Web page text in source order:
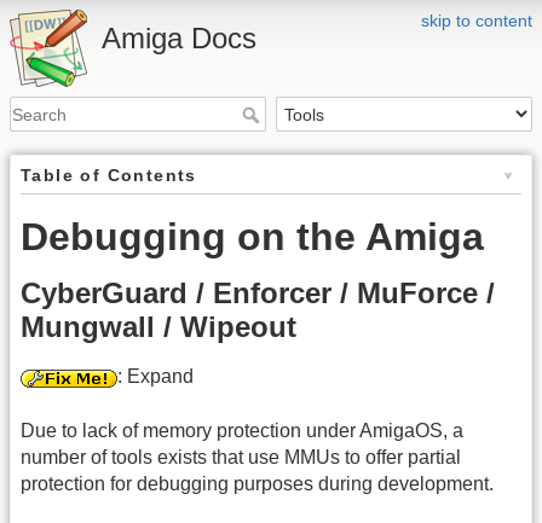
skip to content
Amiga Docs
Table of Contents
Debugging on the Amiga
CyberGuard / Enforcer / MuForce /
Mungwall / Wipeout
: Expand
Due to lack of memory protection under AmigaOS, a
number of tools exists that use MMUs to offer partial
protection for debugging purposes during development.